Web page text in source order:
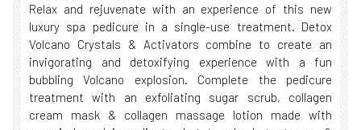
Relax and rejuvenate with an experience of this new
luxury spa pedicure in a single-use treatment. Detox
Volcano Crystals & Activators combine to create an
invigorating and detoxifying experience with a fun
bubbling Volcano explosion. Complete the pedicure
treatment with an exfoliating sugar scrub, collagen
cream mask & collagen massage lotion made with